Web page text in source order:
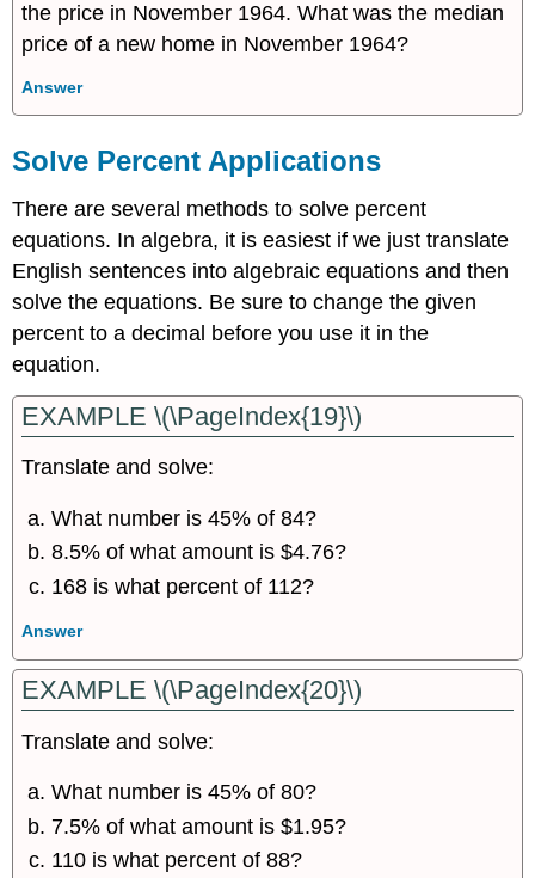
the price in November 1964. What was the median
price of a new home in November 1964?
Answer
Solve Percent Applications
There are several methods to solve percent
equations. In algebra, it is easiest if we just translate
English sentences into algebraic equations and then
solve the equations. Be sure to change the given
percent to a decimal before you use it in the
equation.
EXAMPLE \(\PageIndex{19}\)
Translate and solve:
What number is 45% of 84?
8.5% of what amount is $4.76?
168 is what percent of 112?
Answer
EXAMPLE \(\PageIndex{20}\)
Translate and solve:
What number is 45% of 80?
7.5% of what amount is $1.95?
110 is what percent of 88?